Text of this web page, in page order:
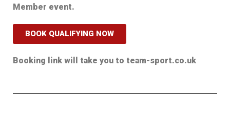
Member event.
BOOK QUALIFYING NOW
Booking link will take you to team-sport.co.uk